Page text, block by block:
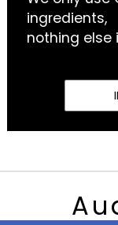
ingredients,
nothing else